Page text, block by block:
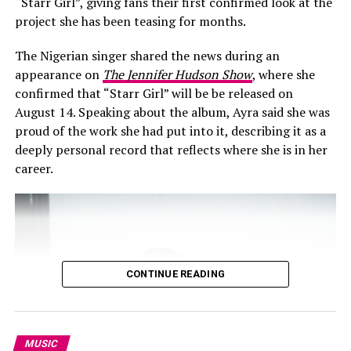
RELATED TOPICS: #AFROBEATS
AMERICAN RAP
CROSS-CONTINENTAL COLLABORATION
FOREVER BE MINE
GUNNA
HIP-HOP AND AFROPOP BLEND
INTERNATIONAL FEATURE
MELODIC TRAP
MUSIC VIDEO RELEASE
NIGERIAN ARTIST GLOBAL PRESENCE
NIGERIAN MUSIC AUDIENCE
PERFORMANCE-DRIVEN VISUAL
THE LAST WUN
UP NEXT
Nigeria’s Streaming Giants: Asake, Wizkid, Seyi Vibez,
Burna Boy & Davido Lead Spotify Charts
Video Raises the Stakes
project she has been teasing for months.
The Nigerian singer shared the news during an
appearance on The Jennifer Hudson Show, where she
confirmed that “Starr Girl” will be be released on
August 14. Speaking about the album, Ayra said she was
proud of the work she had put into it, describing it as a
deeply personal record that reflects where she is in her
career.
CONTINUE READING
MUSIC